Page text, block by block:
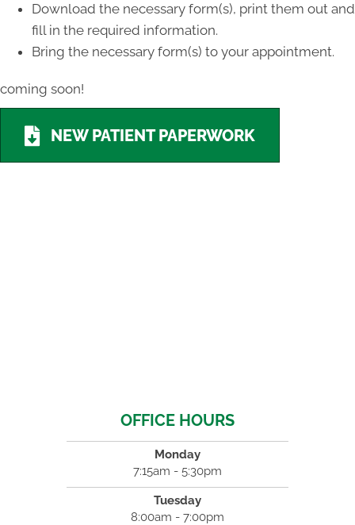
Download the necessary form(s), print them out and
fill in the required information.
Bring the necessary form(s) to your appointment.
coming soon!
NEW PATIENT PAPERWORK
OFFICE HOURS
Monday
7:15am - 5:30pm
Tuesday
8:00am - 7:00pm